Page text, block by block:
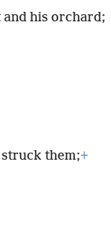
his orchard;
them;+